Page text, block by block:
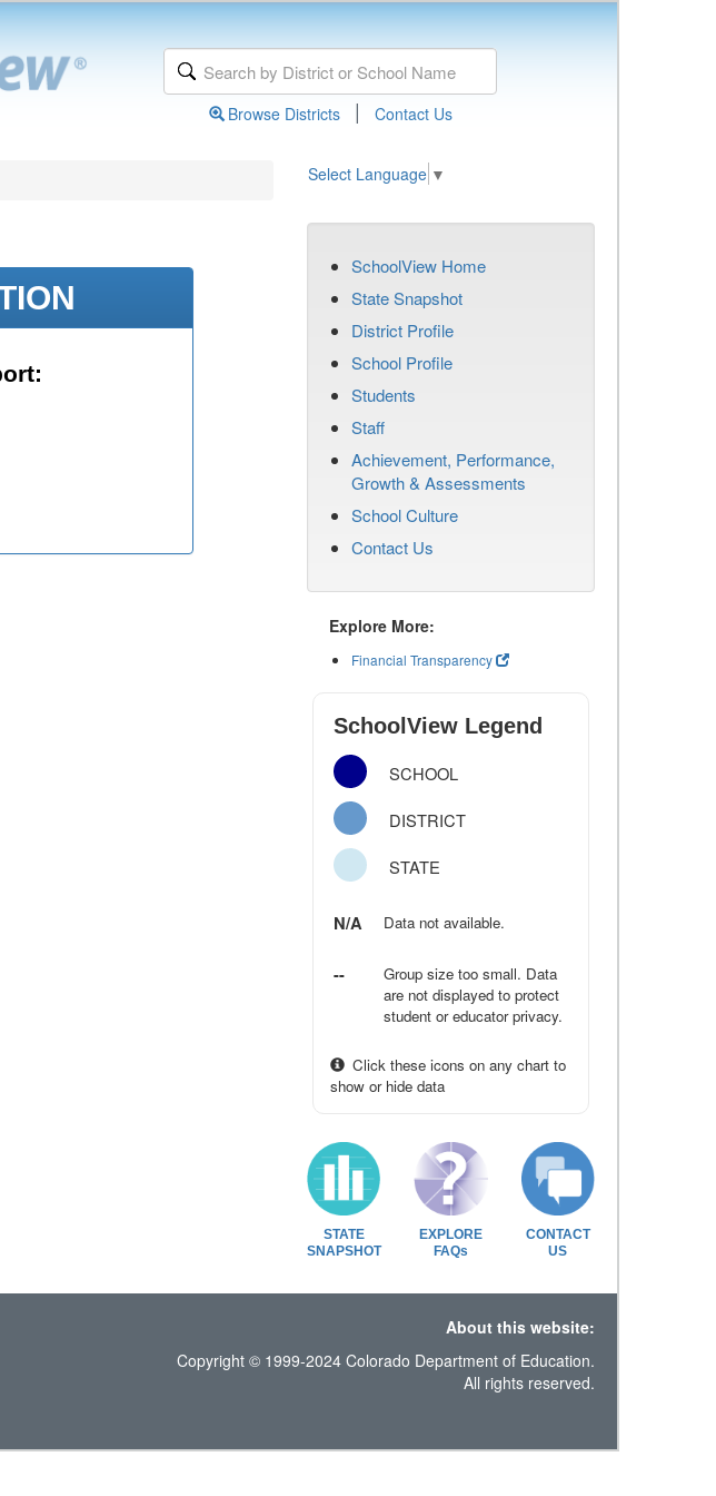
Browse Districts | Contact Us
Select Language ▼
SchoolView Home
State Snapshot
District Profile
School Profile
Students
Staff
Achievement, Performance,
Growth & Assessments
School Culture
Contact Us
Explore More:
Financial Transparency
SchoolView Legend
SCHOOL
DISTRICT
STATE
N/A Data not available.
--
Group size too small. Data
are not displayed to protect
student or educator privacy.
Click these icons on any chart to
show or hide data
STATE
SNAPSHOT
EXPLORE
FAQs
CONTACT
US
About this website:
Copyright © 1999-2024 Colorado Department of Education.
All rights reserved.